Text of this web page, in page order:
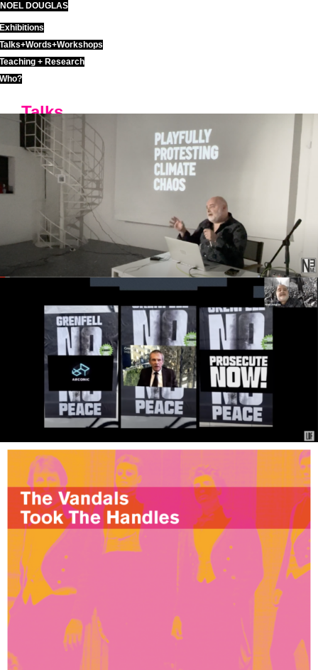
Skip
to
content
NOEL DOUGLAS
Exhibitions
Talks+Words+Workshops
Teaching + Research
Who?
Talks